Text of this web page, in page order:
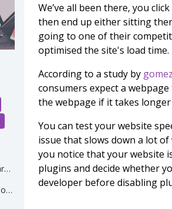
We’ve all been there, you
then end up either sitting
going to one of their
optimised the site's load time.
According to a study by
consumers expect a
the webpage if it takes
You can test your website
issue that slows down a lot
you notice that your website
plugins and decide whether
developer before disabling
Why not just use Squarespace or Wix?
Why I prefer Statamic over Wordpress